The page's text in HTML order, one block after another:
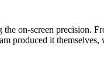
on-screen precision.
produced it